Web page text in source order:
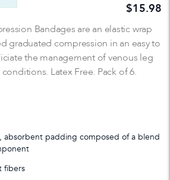
$15.98
Bandages are an elastic wrap
graduated compression in an easy to
the management of venous leg
Latex Free. Pack of 6.
absorbent padding composed of a blend
fibers